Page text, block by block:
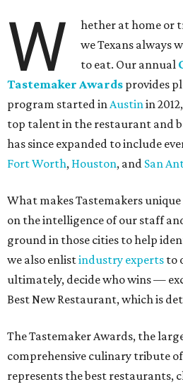
W
hether at home or
we Texans always
to eat. Our annual
Tastemaker Awards provides
program started inAustinin
top talent in the restaurant and
has since expanded to include
Fort Worth, Houston, and San
What makes Tastemakers
on the intelligence of our staff
ground in those cities to help
we also enlistindustry experts to
ultimately, decide who wins —
Best New Restaurant, which is
The Tastemaker Awards, the
comprehensive culinary tribute
represents the best restaurants,